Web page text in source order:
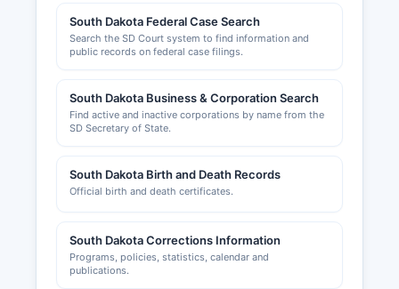
South Dakota Federal Case Search
Search the SD Court system to find information and
public records on federal case filings.
South Dakota Business & Corporation Search
Find active and inactive corporations by name from the
SD Secretary of State.
South Dakota Birth and Death Records
Official birth and death certificates.
South Dakota Corrections Information
Programs, policies, statistics, calendar and
publications.